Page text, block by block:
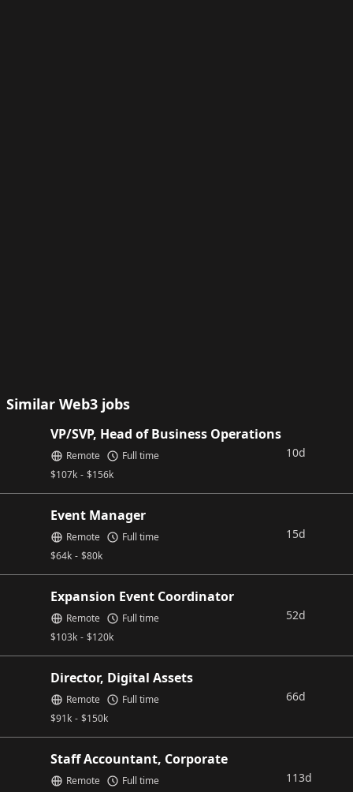
Similar Web3 jobs
VP/SVP, Head of Business Operations
$107k - $156k
Remote Full time 10d
Event Manager
$64k - $80k
Remote Full time 15d
Expansion Event Coordinator
$103k - $120k
Remote Full time 52d
Director, Digital Assets
$91k - $150k
Remote Full time 66d
Staff Accountant, Corporate
Remote Full time 113d